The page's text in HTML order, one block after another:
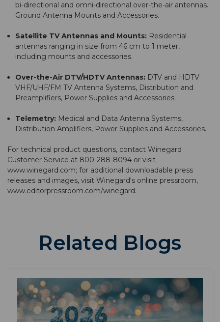
bi-directional and omni-directional over-the-air antennas.
Ground Antenna Mounts and Accessories.
Satellite TV Antennas and Mounts: Residential
antennas ranging in size from 46 cm to 1 meter,
including mounts and accessories.
Over-the-Air DTV/HDTV Antennas: DTV and HDTV
VHF/UHF/FM TV Antenna Systems, Distribution and
Preamplifiers, Power Supplies and Accessories.
Telemetry: Medical and Data Antenna Systems,
Distribution Amplifiers, Power Supplies and Accessories.
For technical product questions, contact Winegard
Customer Service at 800-288-8094 or visit
www.winegard.com; for additional downloadable press
releases and images, visit Winegard's online pressroom,
www.editorpressroom.com/winegard.
Related Blogs